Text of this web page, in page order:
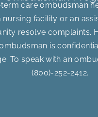
care ombudsman
nursing facility or an
resolve complaints.
is
To speak with an
(800)-252-2412.